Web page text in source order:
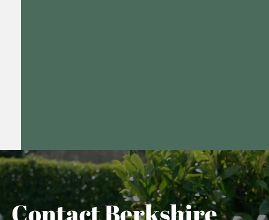
Contact Berkshire